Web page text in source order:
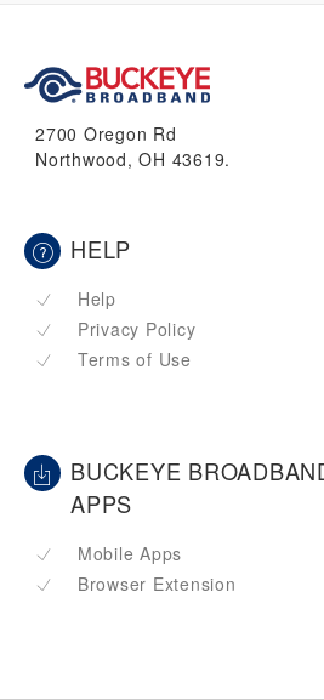
2700 Oregon Rd
Northwood, OH 43619.
HELP
Help
Privacy Policy
Terms of Use
BUCKEYE
APPS
Mobile Apps
Browser Extension